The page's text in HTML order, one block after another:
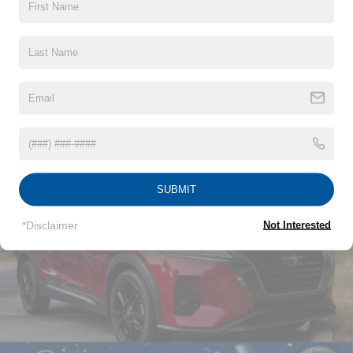
Black Grille w/Chrome Accents
Black Rear Bumper w/Metal-Look Rub Strip/Fascia
Black Side Windows Trim
Body-Colored Front Bumper w/Metal-Look Rub
Compact Spare Tire Mounted Inside Under Cargo
Fixed Rear Window w/Wiper and Defroster
Headlights-Automatic Highbeams
LED Brakelights
Lip Spoiler
Perimeter/Approach Lights
Vehicles You Might Like
SUBMIT
*Disclaimer Not Interested